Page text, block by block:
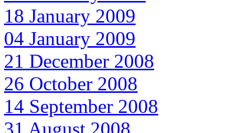
18 January 2009
04 January 2009
21 December 2008
26 October 2008
14 September 2008